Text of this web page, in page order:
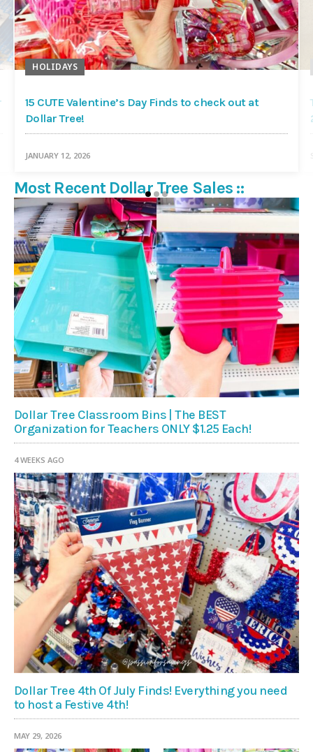
HOLIDAYS
15 CUTE Valentine’s Day Finds to check out at
Dollar Tree!
JANUARY 12, 2026
Most Recent Dollar Tree Sales ::
Dollar Tree Classroom Bins | The BEST
Organization for Teachers ONLY $1.25 Each!
4 WEEKS AGO
Dollar Tree 4th Of July Finds! Everything you need
to host a Festive 4th!
MAY 29, 2026